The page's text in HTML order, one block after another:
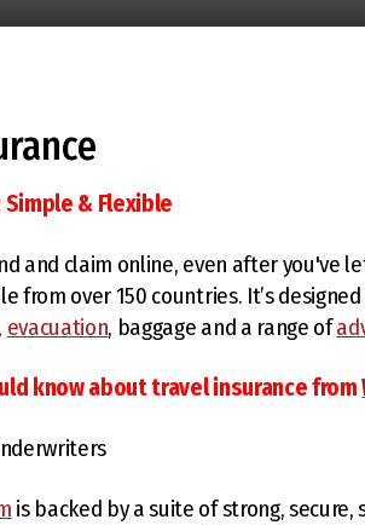
& Flexible
and claim online, even after you've
from over 150 countries. It’s
evacuation, baggage and a range of
know about travel insurance from
is backed by a suite of strong,